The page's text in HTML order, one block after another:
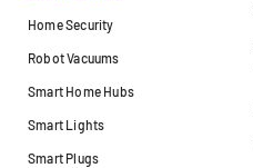
Home Security
Robot Vacuums
Smart Home Hubs
Smart Lights
Smart Plugs